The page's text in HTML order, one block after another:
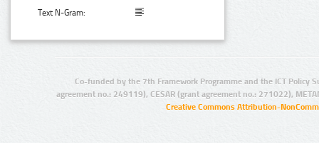
Text N-Gram:
Co-funded by the 7th Framework Programme and the ICT Policy
agreement no.: 249119), CESAR (grant agreement no.: 271022),
Creative Commons Attribution-